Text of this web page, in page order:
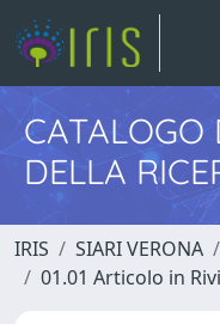
CATALOGO
DELLA
IRIS SIARI VERONA
01.01 Articolo in